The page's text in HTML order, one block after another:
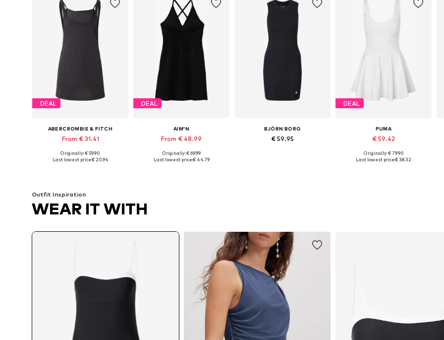
DEAL
ABERCROMBIE & FITCH
From € 31.41
Available sizes: XS, S, M
Originally: € 59.90
Last lowest price:€ 20.94
DEAL
AIM'N
From € 48.99
Available sizes: XS, S, M, L, XL
Originally: € 69.99
Last lowest price:€ 44.79
BJÖRN BORG
€ 59.95
DEAL
PUMA
€ 59.42
Available sizes: S, M, L, XL
Originally: € 79.90
Last lowest price:€ 38.32
Outfit Inspiration
WEAR IT WITH